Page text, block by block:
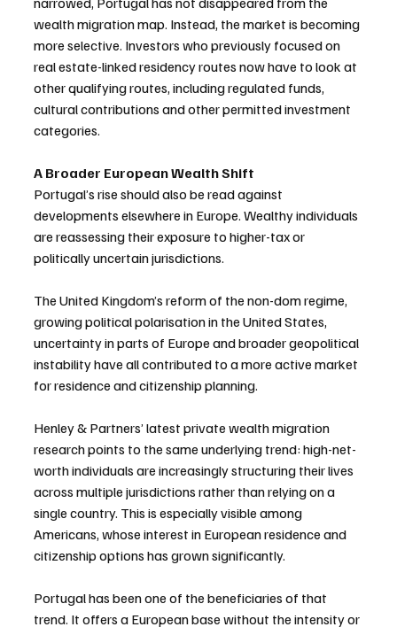
wealth migration map. Instead, the market is becoming
more selective. Investors who previously focused on
real estate-linked residency routes now have to look at
other qualifying routes, including regulated funds,
cultural contributions and other permitted investment
categories.
A Broader European Wealth Shift
Portugal’s rise should also be read against
developments elsewhere in Europe. Wealthy individuals
are reassessing their exposure to higher-tax or
politically uncertain jurisdictions.
The United Kingdom’s reform of the non-dom regime,
growing political polarisation in the United States,
uncertainty in parts of Europe and broader geopolitical
instability have all contributed to a more active market
for residence and citizenship planning.
Henley & Partners’ latest private wealth migration
research points to the same underlying trend: high-net-
worth individuals are increasingly structuring their lives
across multiple jurisdictions rather than relying on a
single country. This is especially visible among
Americans, whose interest in European residence and
citizenship options has grown significantly.
Portugal has been one of the beneficiaries of that
trend. It offers a European base without the intensity or